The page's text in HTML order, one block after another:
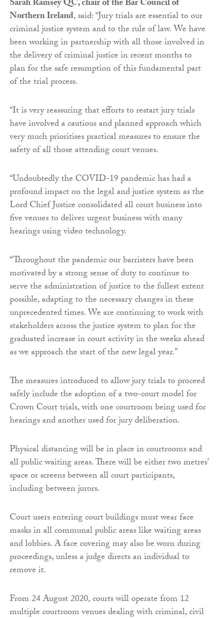
Sarah Ramsey QC, chair of the Bar Council of
Northern Ireland, said: “Jury trials are essential to our
criminal justice system and to the rule of law. We have
been working in partnership with all those involved in
the delivery of criminal justice in recent months to
plan for the safe resumption of this fundamental part
of the trial process.
“It is very reassuring that efforts to restart jury trials
have involved a cautious and planned approach which
very much prioritises practical measures to ensure the
safety of all those attending court venues.
“Undoubtedly the COVID-19 pandemic has had a
profound impact on the legal and justice system as the
Lord Chief Justice consolidated all court business into
five venues to deliver urgent business with many
hearings using video technology.
“Throughout the pandemic our barristers have been
motivated by a strong sense of duty to continue to
serve the administration of justice to the fullest extent
possible, adapting to the necessary changes in these
unprecedented times. We are continuing to work with
stakeholders across the justice system to plan for the
graduated increase in court activity in the weeks ahead
as we approach the start of the new legal year.”
The measures introduced to allow jury trials to proceed
safely include the adoption of a two-court model for
Crown Court trials, with one courtroom being used for
hearings and another used for jury deliberation.
Physical distancing will be in place in courtrooms and
all public waiting areas. There will be either two metres’
space or screens between all court participants,
including between jurors.
Court users entering court buildings must wear face
masks in all communal public areas like waiting areas
and lobbies. A face covering may also be worn during
proceedings, unless a judge directs an individual to
remove it.
From 24 August 2020, courts will operate from 12
multiple courtroom venues dealing with criminal, civil